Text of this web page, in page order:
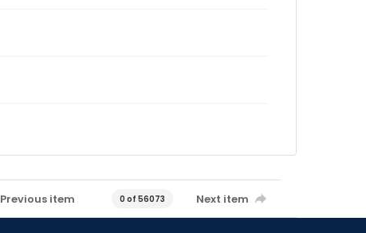
Previous item 0 of 56073 Next item